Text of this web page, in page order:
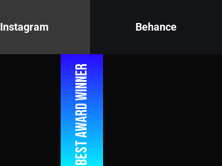
Instagram Behance
Best award winner